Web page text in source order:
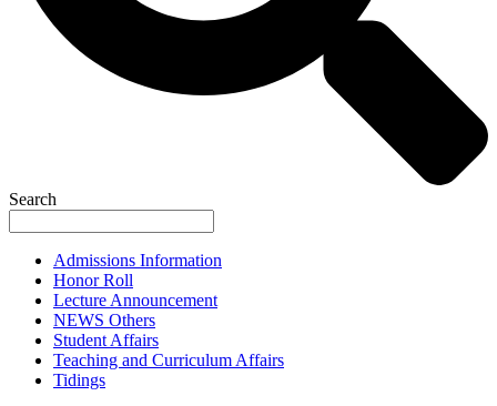
Search
Admissions Information
Honor Roll
Lecture Announcement
NEWS Others
Student Affairs
Teaching and Curriculum Affairs
Tidings